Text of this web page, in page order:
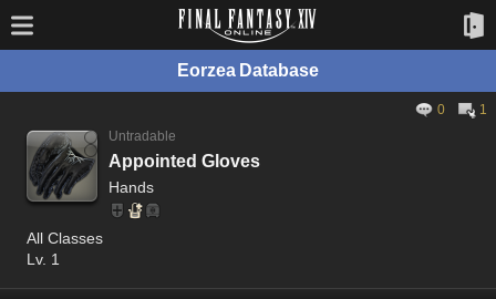
Eorzea Database
0
1
Untradable
Appointed Gloves
Hands
All Classes
Lv. 1